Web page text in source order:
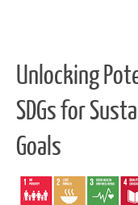
Unlocking
SDGs for
Goals